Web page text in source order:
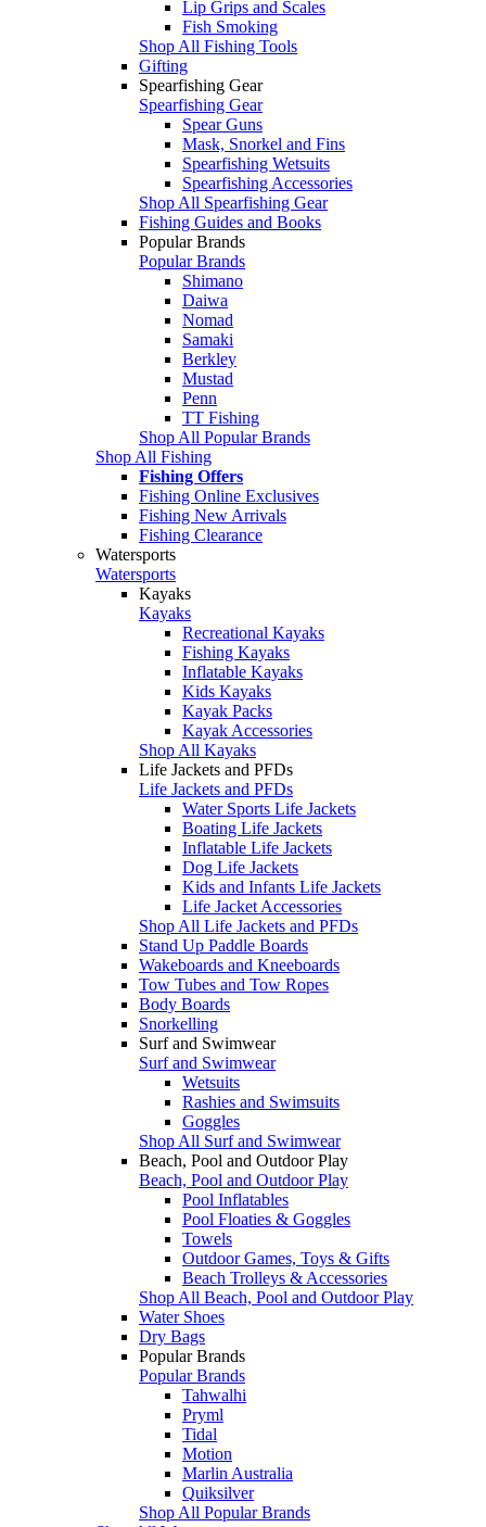
Lip Grips and Scales
Fish Smoking
Shop All Fishing Tools
Gifting
Spearfishing Gear
Spearfishing Gear
Spear Guns
Mask, Snorkel and Fins
Spearfishing Wetsuits
Spearfishing Accessories
Shop All Spearfishing Gear
Fishing Guides and Books
Popular Brands
Popular Brands
Shimano
Daiwa
Nomad
Samaki
Berkley
Mustad
Penn
TT Fishing
Shop All Popular Brands
Shop All Fishing
Fishing Offers
Fishing Online Exclusives
Fishing New Arrivals
Fishing Clearance
Watersports
Watersports
Kayaks
Kayaks
Recreational Kayaks
Fishing Kayaks
Inflatable Kayaks
Kids Kayaks
Kayak Packs
Kayak Accessories
Shop All Kayaks
Life Jackets and PFDs
Life Jackets and PFDs
Water Sports Life Jackets
Boating Life Jackets
Inflatable Life Jackets
Dog Life Jackets
Kids and Infants Life Jackets
Life Jacket Accessories
Shop All Life Jackets and PFDs
Stand Up Paddle Boards
Wakeboards and Kneeboards
Tow Tubes and Tow Ropes
Body Boards
Snorkelling
Surf and Swimwear
Surf and Swimwear
Wetsuits
Rashies and Swimsuits
Goggles
Shop All Surf and Swimwear
Beach, Pool and Outdoor Play
Beach, Pool and Outdoor Play
Pool Inflatables
Pool Floaties & Goggles
Towels
Outdoor Games, Toys & Gifts
Beach Trolleys & Accessories
Shop All Beach, Pool and Outdoor Play
Water Shoes
Dry Bags
Popular Brands
Popular Brands
Tahwalhi
Pryml
Tidal
Motion
Marlin Australia
Quiksilver
Shop All Popular Brands